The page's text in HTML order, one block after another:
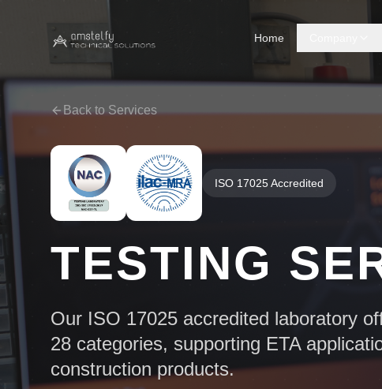
Home
Back to Services
ISO 17025 Accredited
TESTING
Our ISO 17025 accredited laboratory
28 categories, supporting ETA
construction products.